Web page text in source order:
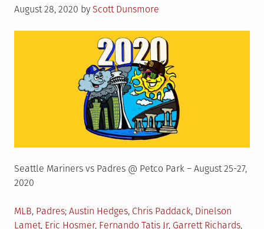
Posted
August 28, 2020 by Scott Dunsmore
Seattle Mariners vs Padres @ Petco Park – August 25-27,
2020
Posted
in
MLB, Padres Tagged
Austin Hedges, Chris Paddack, Dinelson
Lamet, Eric Hosmer, Fernando Tatis Jr, Garrett Richards,